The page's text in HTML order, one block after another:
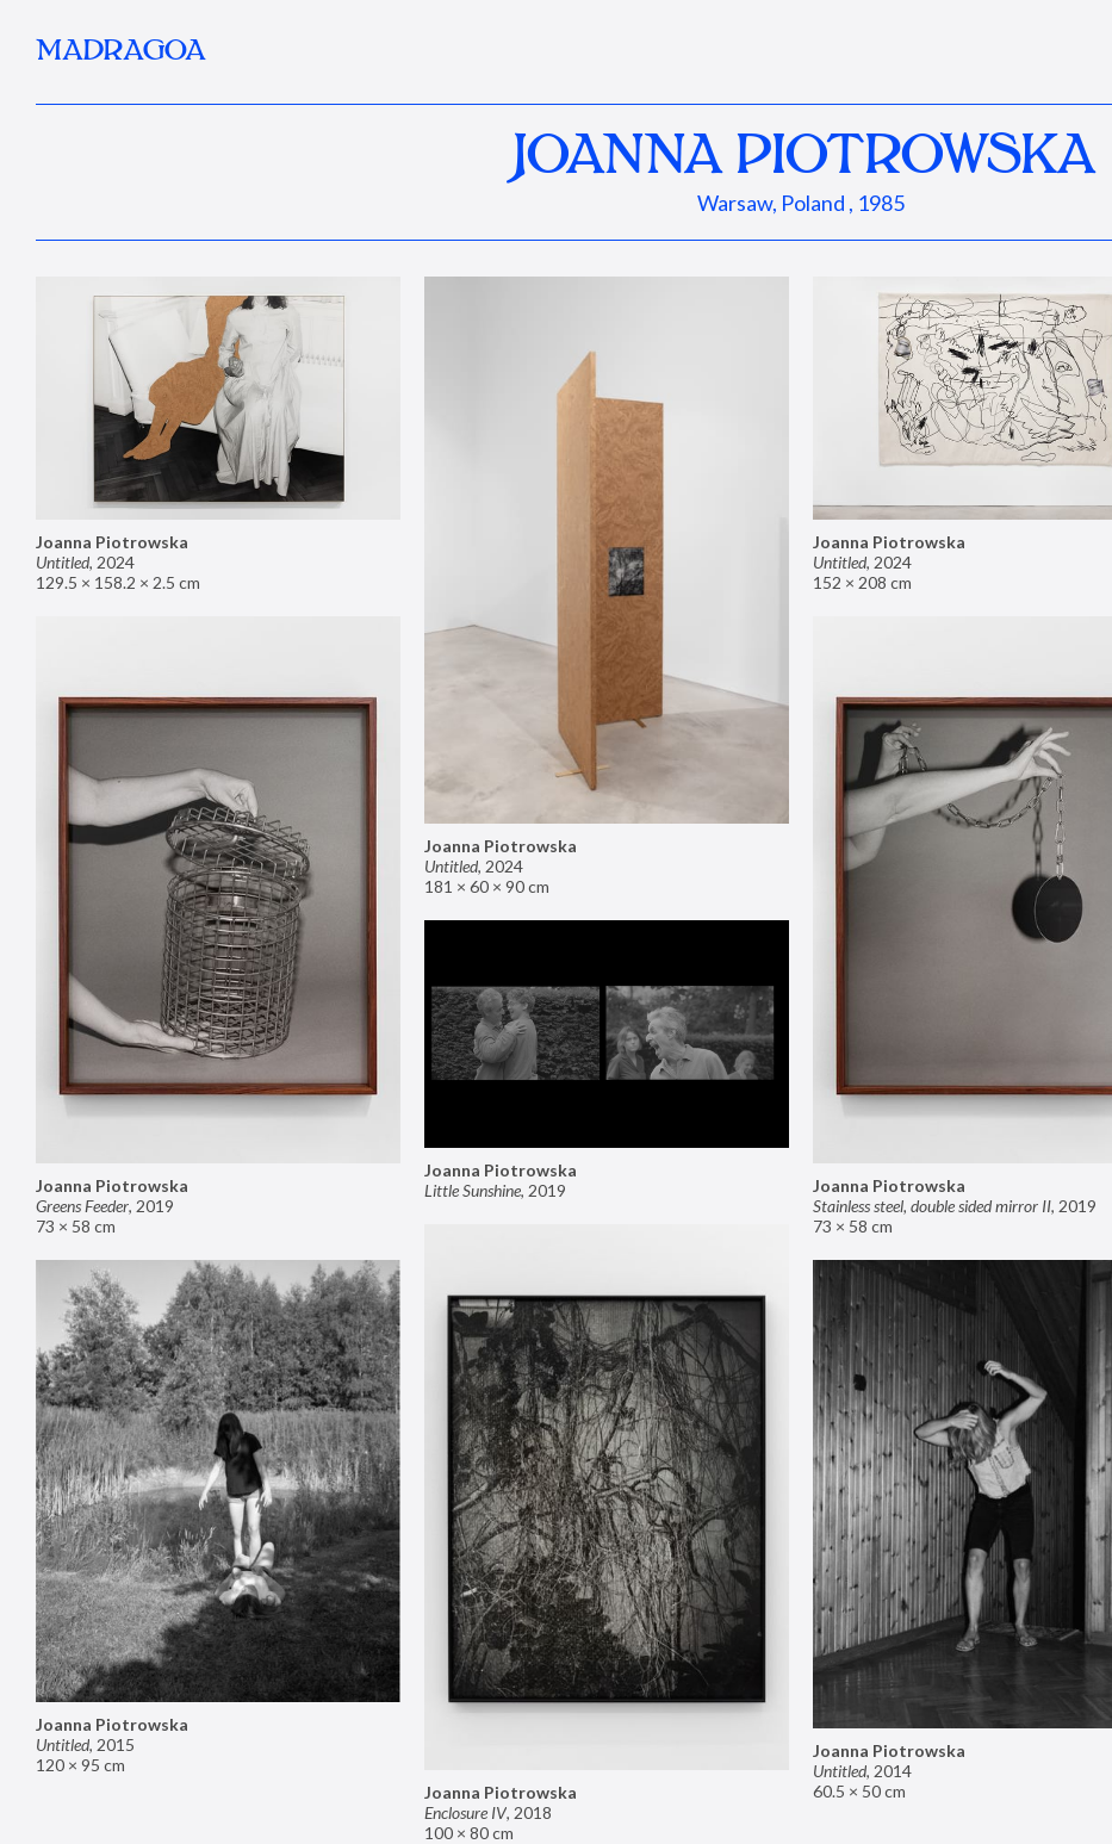
MADRAGOA
JOANNA PIOTROWSKA
Warsaw, Poland , 1985
Joanna Piotrowska
Untitled, 2024
129.5 × 158.2 × 2.5 cm
Joanna Piotrowska
Untitled, 2024
181 × 60 × 90 cm
Joanna Piotrowska
Untitled, 2024
152 × 208 cm
Joanna Piotrowska
Greens Feeder, 2019
73 × 58 cm
Joanna Piotrowska
Stainless steel, double sided mirror II, 2019
73 × 58 cm
Joanna Piotrowska
Little Sunshine, 2019
Joanna Piotrowska
Enclosure IV, 2018
100 × 80 cm
Joanna Piotrowska
Untitled, 2015
120 × 95 cm
Joanna Piotrowska
Untitled, 2014
60.5 × 50 cm